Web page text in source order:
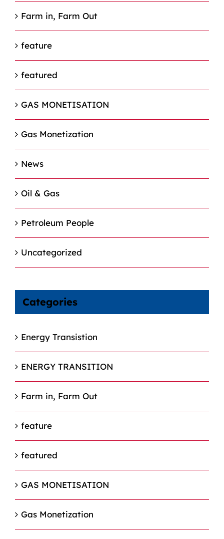
Farm in, Farm Out
feature
featured
GAS MONETISATION
Gas Monetization
News
Oil & Gas
Petroleum People
Uncategorized
Categories
Energy Transistion
ENERGY TRANSITION
Farm in, Farm Out
feature
featured
GAS MONETISATION
Gas Monetization